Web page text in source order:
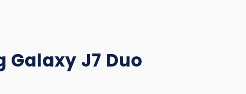
Galaxy J7 Duo